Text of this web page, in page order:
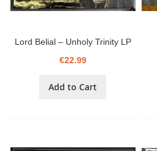
Lord Belial ‎– Unholy Trinity LP
€22.99
Add to Cart